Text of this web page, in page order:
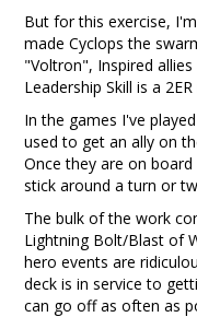
But for this exercise,
made Cyclops the
"Voltron", Inspired
Leadership Skill is a
In the games I've
used to get an ally on
Once they are on
stick around a turn or
The bulk of the work
Lightning Bolt/Blast of
hero events are
deck is in service to
can go off as often as